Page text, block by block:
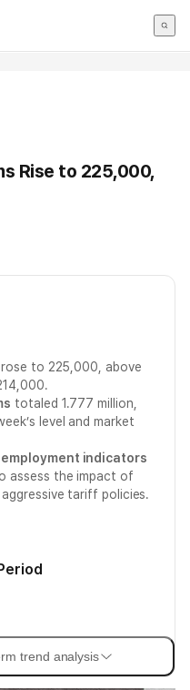
Rise to 225,000,
rose to 225,000, above
totaled 1.777 million,
level and market
employment indicators
assess the impact of
aggressive tariff policies.
trend analysis